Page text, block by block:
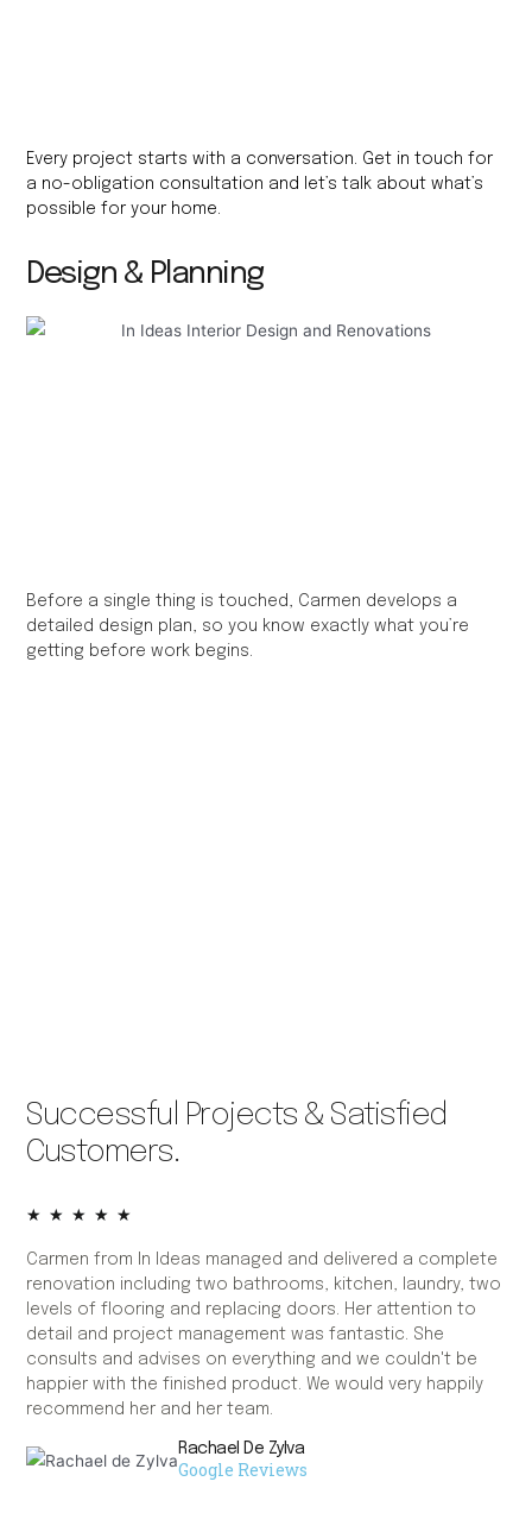
Every project starts with a conversation. Get in touch for
a no-obligation consultation and let’s talk about what’s
possible for your home.
Design & Planning
Before a single thing is touched, Carmen develops a
detailed design plan, so you know exactly what you’re
getting before work begins.
Successful Projects & Satisfied
Customers.
★ ★ ★ ★ ★
Carmen from In Ideas managed and delivered a complete
renovation including two bathrooms, kitchen, laundry, two
levels of flooring and replacing doors. Her attention to
detail and project management was fantastic. She
consults and advises on everything and we couldn't be
happier with the finished product. We would very happily
recommend her and her team.
Rachael De Zylva
Google Reviews